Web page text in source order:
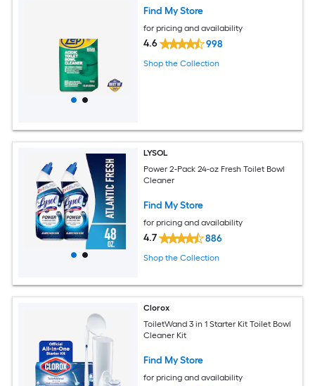
Find My Store
for pricing and availability
4.6 998
Shop the Collection
LYSOL
Power 2-Pack 24-oz Fresh Toilet Bowl
Cleaner
Find My Store
for pricing and availability
4.7 886
Shop the Collection
Clorox
ToiletWand 3 in 1 Starter Kit Toilet Bowl
Cleaner Kit
Find My Store
for pricing and availability